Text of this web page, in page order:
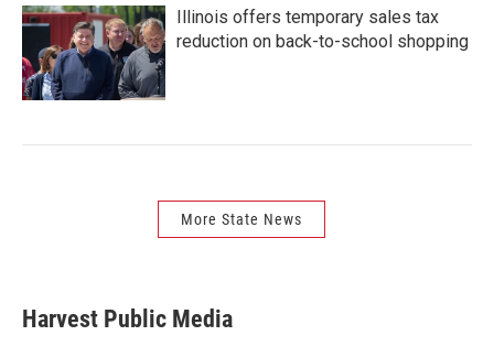
Illinois offers temporary sales tax
reduction on back-to-school shopping
More State News
Harvest Public Media